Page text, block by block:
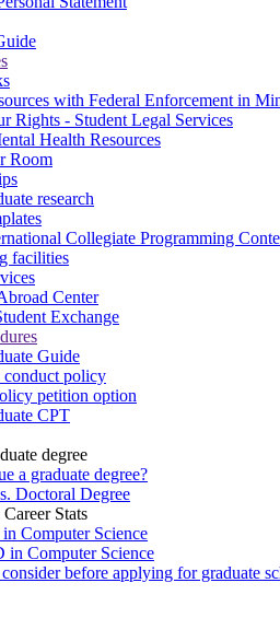
with Federal Enforcement in
Rights - Student Legal Services
Health Resources
Room
research
Collegiate Programming
facilities
Center
Exchange
Guide
conduct policy
petition option
CPT
degree
a graduate degree?
Doctoral Degree
Stats
Computer Science
in Computer Science
before applying for graduate